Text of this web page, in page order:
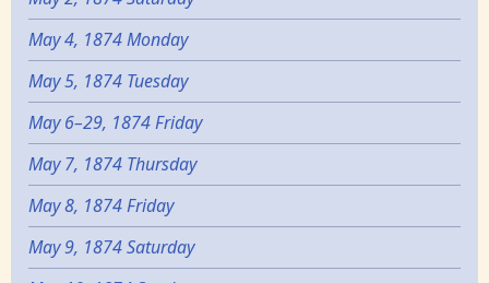
May 4, 1874 Monday
May 5, 1874 Tuesday
May 6–29, 1874 Friday
May 7, 1874 Thursday
May 8, 1874 Friday
May 9, 1874 Saturday